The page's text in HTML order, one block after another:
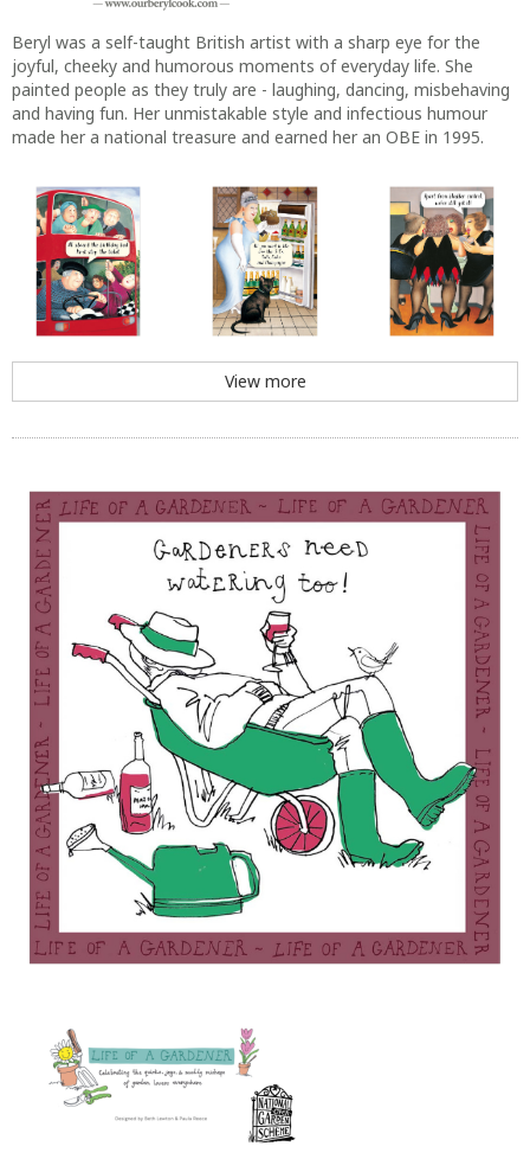
Beryl was a self-taught British artist with a sharp eye for the
joyful, cheeky and humorous moments of everyday life. She
painted people as they truly are - laughing, dancing, misbehaving
and having fun. Her unmistakable style and infectious humour
made her a national treasure and earned her an OBE in 1995.
View more